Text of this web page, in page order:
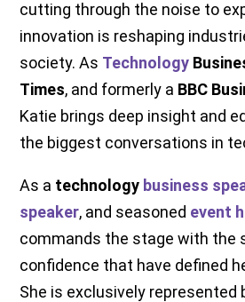
cutting through the noise to
innovation is reshaping
society. As Technology
Times, and formerly a BBC
Katie brings deep insight and
the biggest conversations in
As a technology business
speaker, and seasoned event
commands the stage with the
confidence that have defined
She is exclusively represented